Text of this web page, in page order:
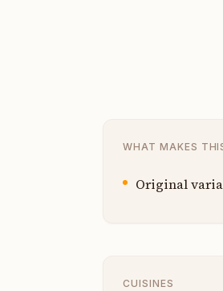
WHAT MAKES
Original
CUISINES